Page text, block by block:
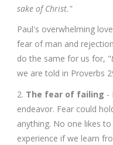
sake of Christ."
Paul's overwhelming
fear of man and
do the same for us for, "
we are told in Proverbs
2. The fear of failing -
endeavor. Fear could
anything. No one likes
experience if we learn